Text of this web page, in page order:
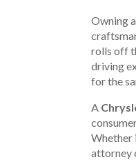
Owning a
rolls off
driving
for the
A
Whether
attorney